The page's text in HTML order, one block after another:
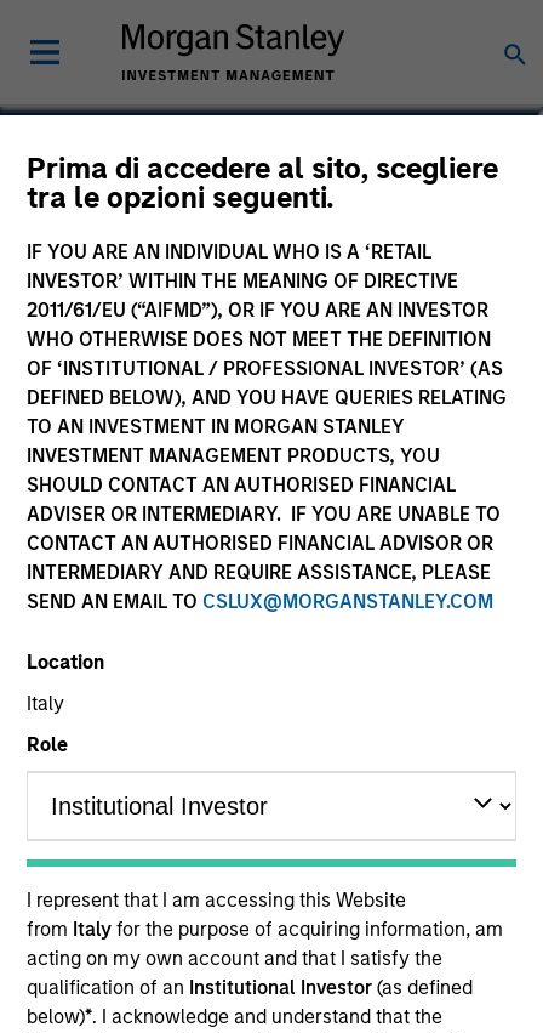
Prima di accedere al sito, scegliere
tra le opzioni seguenti.
IF YOU ARE AN INDIVIDUAL WHO IS A ‘RETAIL
INVESTOR’ WITHIN THE MEANING OF DIRECTIVE
2011/61/EU (“AIFMD”), OR IF YOU ARE AN INVESTOR
WHO OTHERWISE DOES NOT MEET THE DEFINITION
OF ‘INSTITUTIONAL / PROFESSIONAL INVESTOR’ (AS
DEFINED BELOW), AND YOU HAVE QUERIES RELATING
TO AN INVESTMENT IN MORGAN STANLEY
INVESTMENT MANAGEMENT PRODUCTS, YOU
SHOULD CONTACT AN AUTHORISED FINANCIAL
ADVISER OR INTERMEDIARY. IF YOU ARE UNABLE TO
CONTACT AN AUTHORISED FINANCIAL ADVISOR OR
INTERMEDIARY AND REQUIRE ASSISTANCE, PLEASE
SEND AN EMAIL TO CSLUX@MORGANSTANLEY.COM
Location
Italy
Role
I represent that I am accessing this Website
from Italyfor the purpose of acquiring information, am
acting on my own account and that I satisfy the
qualification of an Institutional Investor(as defined
below)*. I acknowledge and understand that the
Craig R. Brandon
Co-Head of Municipals
YEARS OF INDUSTRY EXPERIENCE
31 Years
TEAM
Municipals Team